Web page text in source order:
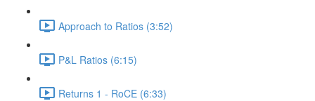
Approach to Ratios (3:52)
P&L Ratios (6:15)
Returns 1 - RoCE (6:33)